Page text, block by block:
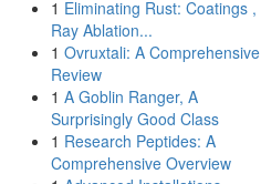
1 Eliminating Rust: Coatings ,
Ray Ablation...
1 Ovruxtali: A Comprehensive
Review
1 A Goblin Ranger, A
Surprisingly Good Class
1 Research Peptides: A
Comprehensive Overview